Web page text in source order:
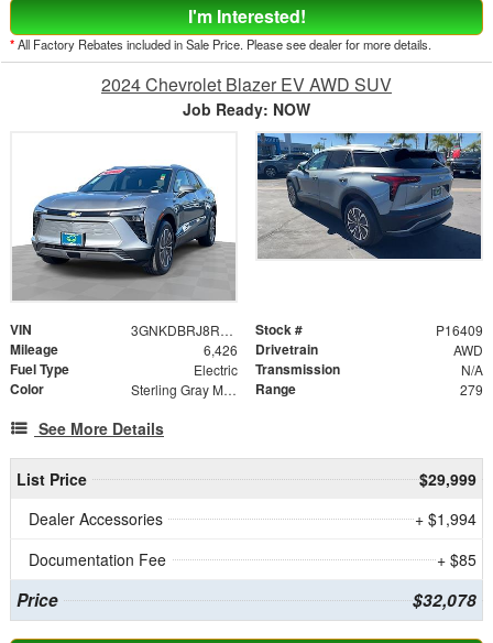
I'm Interested!
*All Factory Rebates included in Sale Price. Please see dealer for more details.
2024 Chevrolet Blazer EV AWD SUV
Job Ready: NOW
VIN 3GNKDBRJ8RS215997 Stock # P16409
Mileage 6,426 Drivetrain AWD
Fuel Type Electric Transmission N/A
Color Sterling Gray Metallic Range 279
See More Details
List Price
$29,999
Dealer Accessories
+ $1,994
Documentation Fee
+ $85
Price $32,078